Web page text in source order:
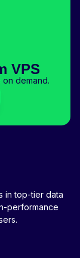
VPS
demand.
in top-tier data
performance